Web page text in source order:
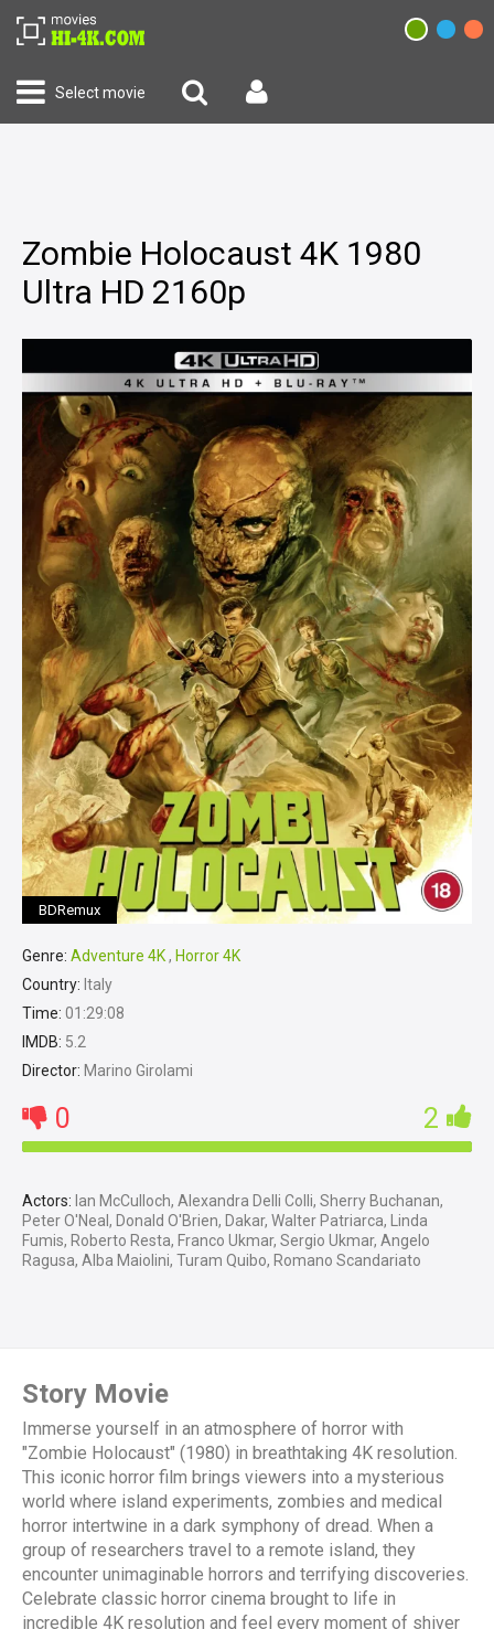
Select movie
Zombie Holocaust 4K 1980
Ultra HD 2160p
BDRemux
Genre: Adventure 4K, Horror 4K
Country: Italy
Time: 01:29:08
IMDB: 5.2
Director: Marino Girolami
0 2
Actors: Ian McCulloch, Alexandra Delli Colli, Sherry Buchanan,
Peter O'Neal, Donald O'Brien, Dakar, Walter Patriarca, Linda
Fumis, Roberto Resta, Franco Ukmar, Sergio Ukmar, Angelo
Ragusa, Alba Maiolini, Turam Quibo, Romano Scandariato
Story Movie
Immerse yourself in an atmosphere of horror with
"Zombie Holocaust" (1980) in breathtaking 4K resolution.
This iconic horror film brings viewers into a mysterious
world where island experiments, zombies and medical
horror intertwine in a dark symphony of dread. When a
group of researchers travel to a remote island, they
encounter unimaginable horrors and terrifying discoveries.
Celebrate classic horror cinema brought to life in
incredible 4K resolution and feel every moment of shiver